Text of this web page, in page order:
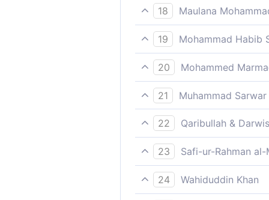
Indeed whosoever purifies
success,
18
Maulana
And remembers the name
19
Mohammad Habib
He indeed shall be
20
Mohammed
He is successful who
21
Muhammad Sarwar
Lasting happiness will be
22
Qaribullah &
Prosperous is he who
23
Safi-ur-Rahman
Indeed whosoever purifies
24
Wahiduddin Khan